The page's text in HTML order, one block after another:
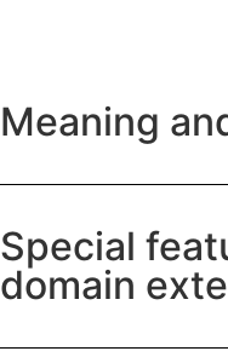
Meaning
Special
domain